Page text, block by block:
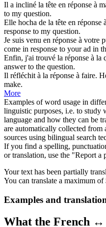
Il a incliné la tête en réponse à
to my question.
Elle hocha de la tête en réponse à
response to my question.
Je suis venu en réponse à votre
come in response to your ad in
Enfin, j'ai trouvé la réponse à la
answerto the question.
Il réfléchit à la réponse à faire.
make.
More
Examples of word usage in
linguistic purposes, i.e. to study
language and how they can be
are automatically collected
sources using bilingual search
If you find a spelling,
or translation, use the "Report
Your text has been partially
You can translate a maximum of
Examples and
What the French